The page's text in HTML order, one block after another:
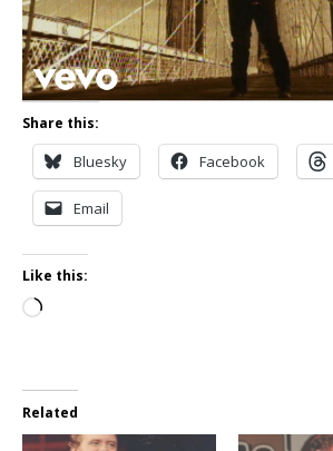
Share this:
Bluesky Facebook
Email
Like this:
Loading…
Related